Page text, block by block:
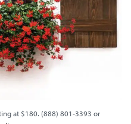
at $180. (888) 801-3393 or